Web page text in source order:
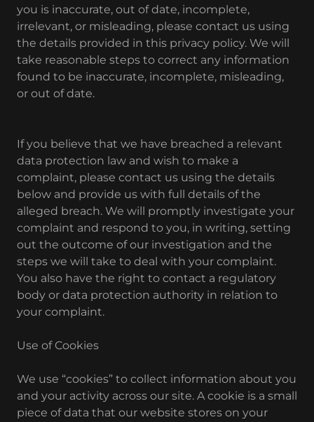
you is inaccurate, out of date, incomplete,
irrelevant, or misleading, please contact us using
the details provided in this privacy policy. We will
take reasonable steps to correct any information
found to be inaccurate, incomplete, misleading,
or out of date.
If you believe that we have breached a relevant
data protection law and wish to make a
complaint, please contact us using the details
below and provide us with full details of the
alleged breach. We will promptly investigate your
complaint and respond to you, in writing, setting
out the outcome of our investigation and the
steps we will take to deal with your complaint.
You also have the right to contact a regulatory
body or data protection authority in relation to
your complaint.
Use of Cookies
We use “cookies” to collect information about you
and your activity across our site. A cookie is a small
piece of data that our website stores on your